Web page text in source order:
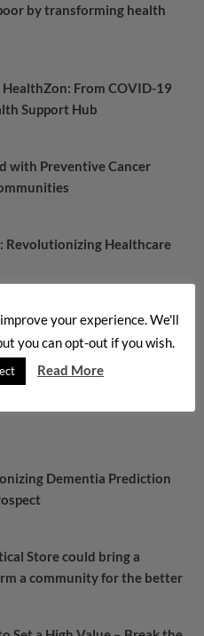
by transforming health
From COVID-19
Support Hub
with Preventive Cancer
Revolutionizing Healthcare
– অর্থনৈতিক ভাবে চ্যালেঞ্জড
Dementia Prediction
Store could bring a
a community for the better
your experience. We'll
you can opt-out if you wish.
Read More